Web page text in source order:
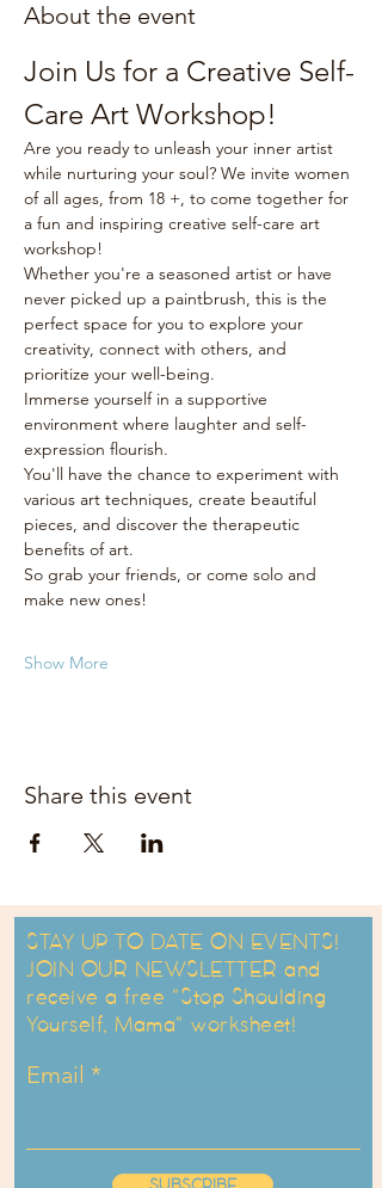
About the event
Join Us for a Creative Self-
Care Art Workshop!
Are you ready to unleash your inner artist
while nurturing your soul? We invite women
of all ages, from 18 +, to come together for
a fun and inspiring creative self-care art
workshop!
Whether you're a seasoned artist or have
never picked up a paintbrush, this is the
perfect space for you to explore your
creativity, connect with others, and
prioritize your well-being.
Immerse yourself in a supportive
environment where laughter and self-
expression flourish.
You'll have the chance to experiment with
various art techniques, create beautiful
pieces, and discover the therapeutic
benefits of art.
So grab your friends, or come solo and
make new ones!
Show More
Share this event
STAY UP TO DATE ON EVENTS!
JOIN OUR NEWSLETTER and
receive a free "Stop Shoulding
Yourself, Mama" worksheet!
Email